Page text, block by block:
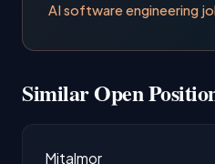
AI software engineering
Similar Open
Mitalmor